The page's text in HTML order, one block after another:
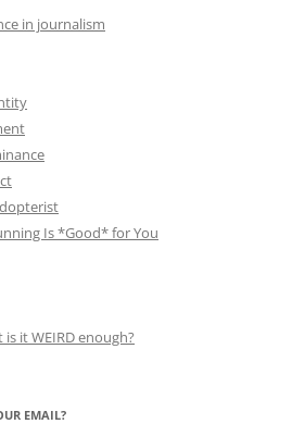
in journalism
Is *Good* for You
is it WEIRD enough?
EMAIL?